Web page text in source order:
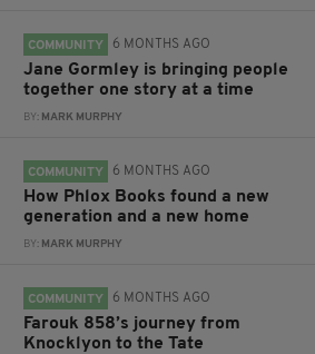
COMMUNITY 6 MONTHS AGO
Jane Gormley is bringing people
together one story at a time
BY: MARK MURPHY
COMMUNITY 6 MONTHS AGO
How Phlox Books found a new
generation and a new home
BY: MARK MURPHY
COMMUNITY 6 MONTHS AGO
Farouk 858’s journey from
Knocklyon to the Tate